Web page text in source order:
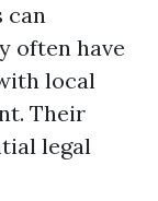
can
often have
local
Their
legal